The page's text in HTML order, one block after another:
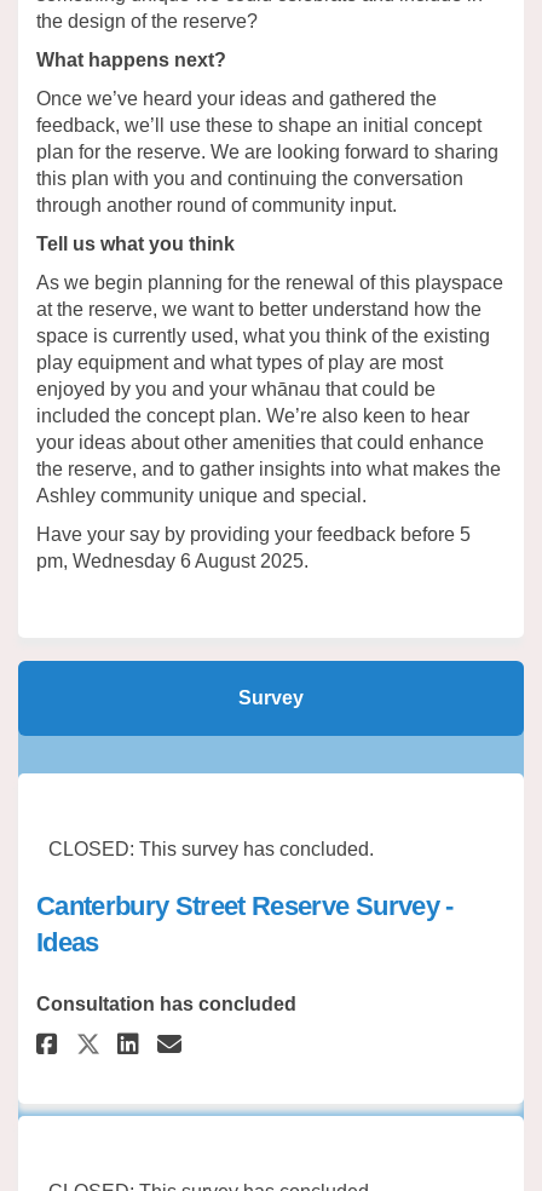
the design of the reserve?
What happens next?
Once we’ve heard your ideas and gathered the
feedback, we’ll use these to shape an initial concept
plan for the reserve. We are looking forward to sharing
this plan with you and continuing the conversation
through another round of community input.
Tell us what you think
As we begin planning for the renewal of this playspace
at the reserve, we want to better understand how the
space is currently used, what you think of the existing
play equipment and what types of play are most
enjoyed by you and your whānau that could be
included the concept plan. We’re also keen to hear
your ideas about other amenities that could enhance
the reserve, and to gather insights into what makes the
Ashley community unique and special.
Have your say by providing your feedback before 5
pm, Wednesday 6 August 2025.
Survey
CLOSED: This survey has concluded.
Canterbury Street Reserve Survey -
Ideas
Consultation has concluded
Share Canterbury Street
Share Canterbury Street
Share Canterbury Street
Email Canterbury